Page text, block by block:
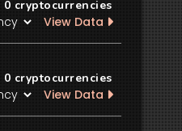
0 cryptocurrencies
View Data
0 cryptocurrencies
View Data